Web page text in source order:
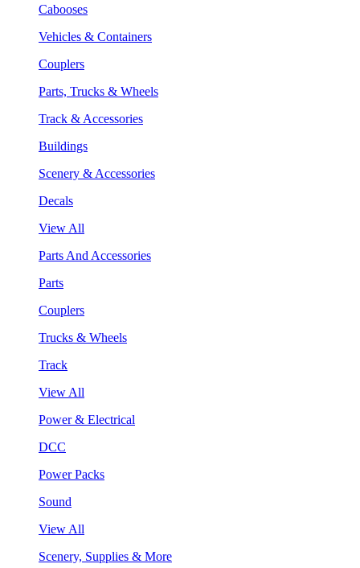
Cabooses
Vehicles & Containers
Couplers
Parts, Trucks & Wheels
Track & Accessories
Buildings
Scenery & Accessories
Decals
View All
Parts And Accessories
Parts
Couplers
Trucks & Wheels
Track
View All
Power & Electrical
DCC
Power Packs
Sound
View All
Scenery, Supplies & More